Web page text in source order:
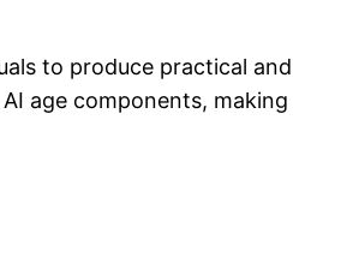
to produce practical and
age components, making